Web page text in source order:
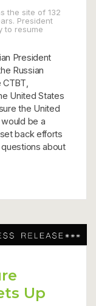
the site of 132
President
to resume
President
Russian
United States
the United
be a
back efforts
about
Up